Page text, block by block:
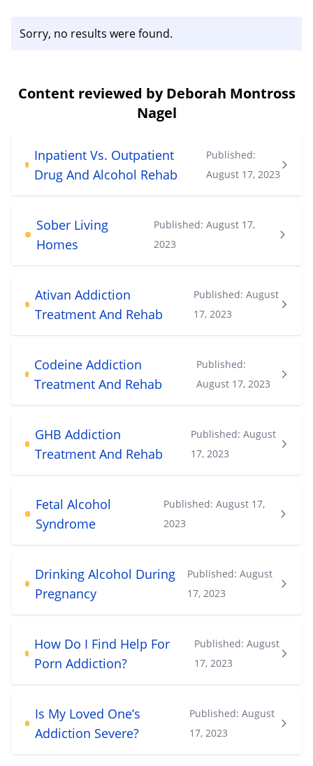
Sorry, no results were found.
Content reviewed by Deborah Montross
Nagel
Inpatient Vs. Outpatient
Drug And Alcohol Rehab
Published:
August 17, 2023
Sober Living
Homes
Published: August 17,
2023
Ativan Addiction
Treatment And Rehab
Published: August
17, 2023
Codeine Addiction
Treatment And Rehab
Published:
August 17, 2023
GHB Addiction
Treatment And Rehab
Published: August
17, 2023
Fetal Alcohol
Syndrome
Published:August 17,
2023
Drinking Alcohol During
Pregnancy
Published:August
17, 2023
How Do I Find Help For
Porn Addiction?
Published:August
17, 2023
Is My Loved One’s
Addiction Severe?
Published:August
17, 2023